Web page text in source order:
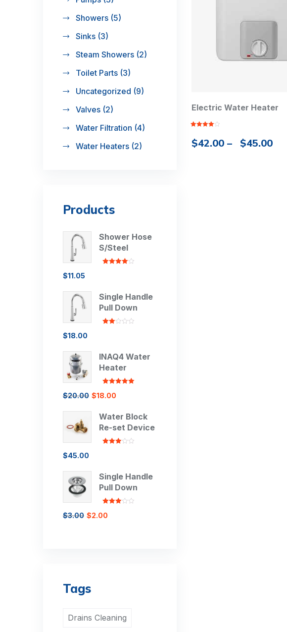
Showers (5)
Sinks (3)
Steam Showers (2)
Toilet Parts (3)
Uncategorized (9)
Valves (2)
Water Filtration (4)
Water Heaters (2)
Products
Shower Hose
S/Steel
$11.05
Single Handle
Pull Down
$18.00
INAQ4 Water
Heater
out of 5
$20.00 $18.00
Water Block
Re-set Device
$45.00
Single Handle
Pull Down
3.00
$3.00 $2.00
Tags
Drains Cleaning
Electric Water Heater
4.00
of 5
$42.00 – $45.00